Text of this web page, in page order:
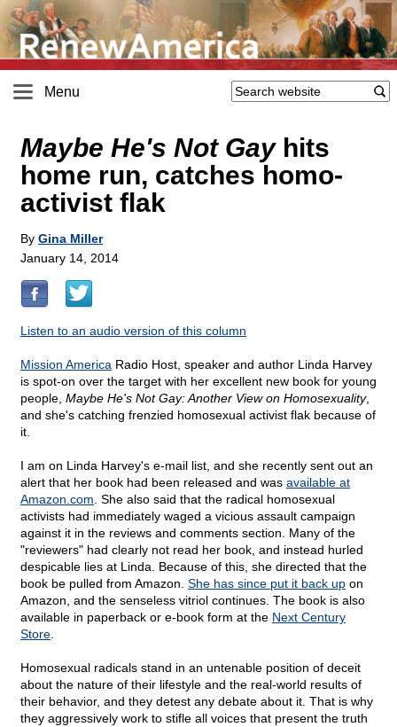
Menu
Maybe He's Not Gayhits
home run, catches homo-
activist flak
By Gina Miller
January 14, 2014
Listen to an audio version of this column
Mission America Radio Host, speaker and author Linda Harvey
is spot-on over the target with her excellent new book for young
people, Maybe He's Not Gay: Another View on Homosexuality,
and she's catching frenzied homosexual activist flak because of
it.
I am on Linda Harvey's e-mail list, and she recently sent out an
alert that her book had been released and was available at
Amazon.com . She also said that the radical homosexual
activists had immediately waged a vicious assault campaign
against it in the reviews and comments section. Many of the
"reviewers" had clearly not read her book, and instead hurled
despicable lies at Linda. Because of this, she directed that the
book be pulled from Amazon. She has since put it back up on
Amazon, and the senseless vitriol continues. The book is also
available in paperback or e-book form at the Next Century
Store
Homosexual radicals stand in an untenable position of deceit
about the nature of their lifestyle and the real-world results of
their behavior, and they detest any debate about it. That is why
they aggressively work to stifle all voices that present the truth